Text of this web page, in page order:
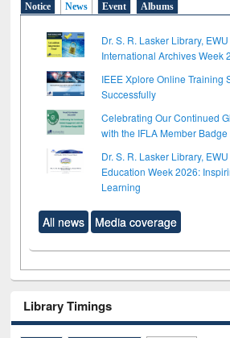
Notice News Event Albums
Dr. S. R. Lasker Library,
International Archives Week
IEEE Xplore Online Training
Successfully
Celebrating Our Continued
with the IFLA Member Badge
Dr. S. R. Lasker Library,
Education Week 2026:
Learning
All news Media coverage
Library Timings